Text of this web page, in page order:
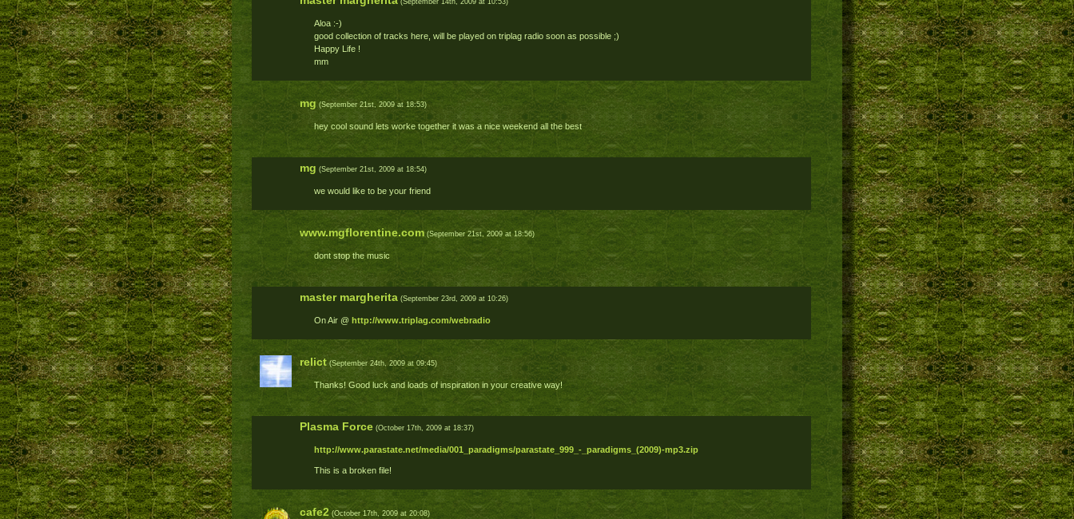
Aloa :-)
good collection of tracks here, will be played on triplag radio soon as possible ;)
Happy Life !
mm
mg (September 21st, 2009 at 18:53)
hey cool sound lets worke together it was a nice weekend all the best
mg (September 21st, 2009 at 18:54)
we would like to be your friend
www.mgflorentine.com (September 21st, 2009 at 18:56)
dont stop the music
master margherita (September 23rd, 2009 at 10:26)
On Air @ http://www.triplag.com/webradio
relict (September 24th, 2009 at 09:45)
Thanks! Good luck and loads of inspiration in your creative way!
Plasma Force (October 17th, 2009 at 18:37)
http://www.parastate.net/media/001_paradigms/parastate_999_-_paradigms_(2009)-mp3.zip
This is a broken file!
cafe2 (October 17th, 2009 at 20:08)